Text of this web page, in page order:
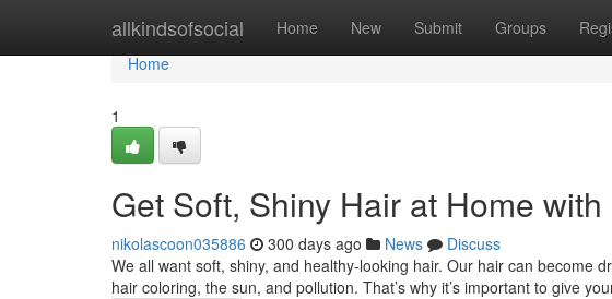
allkindsofsocial Home New Submit Groups
Home
Home
1
Get Soft, Shiny Hair at Home
nikolascoon035886 300 days ago News
Discuss
We all want soft, shiny, and healthy-looking hair. Our hair can become
hair coloring, the sun, and pollution. That’s why it’s important to give